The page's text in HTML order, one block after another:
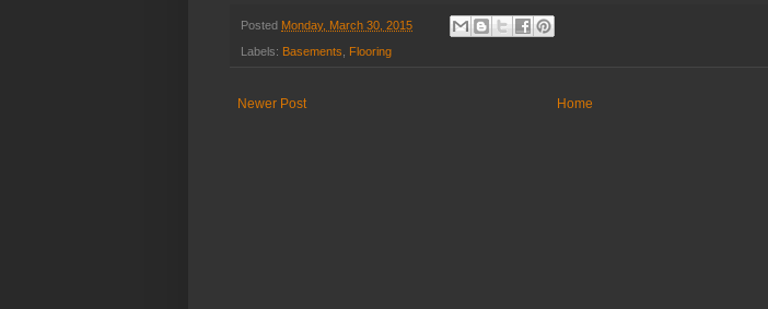
Posted Monday, March 30, 2015
Labels: Basements Flooring
Newer Post Home